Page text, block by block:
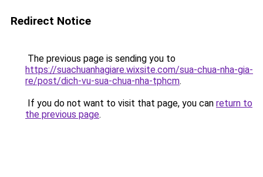
Redirect Notice
The previous page is sending you to
https://suachuanhagiare.wixsite.com/sua-chua-nha-gia-
re/post/dich-vu-sua-chua-nha-tphcm.
If you do not want to visit that page, you can return to
the previous page.